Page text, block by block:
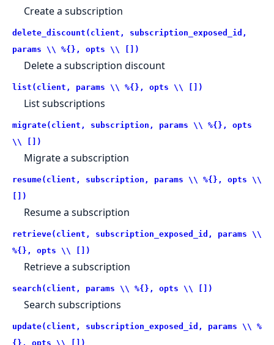
Create a subscription
delete_discount(client, subscription_exposed_id,
params \\ %{}, opts \\ [])
Delete a subscription discount
list(client, params \\ %{}, opts \\ [])
List subscriptions
migrate(client, subscription, params \\ %{}, opts
\\ [])
Migrate a subscription
resume(client, subscription, params \\ %{}, opts \\
[])
Resume a subscription
retrieve(client, subscription_exposed_id, params \\
%{}, opts \\ [])
Retrieve a subscription
search(client, params \\ %{}, opts \\ [])
Search subscriptions
update(client, subscription_exposed_id, params \\ %
{}, opts \\ [])